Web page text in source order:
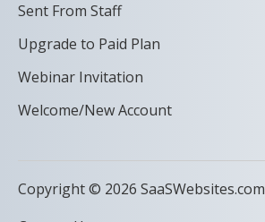
Sent From Staff
Upgrade to Paid Plan
Webinar Invitation
Welcome/New Account
Copyright © 2026 SaaSWebsites.com